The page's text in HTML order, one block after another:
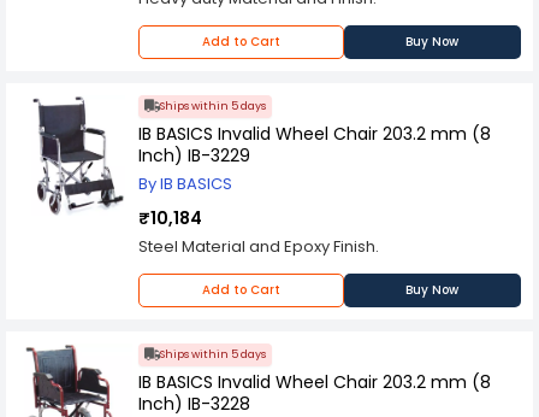
which provide additional safety and security.
This wheelchair is also designed to be
lightweight and easy to transport. It can be easily
ideal for travel or storage. The wheelchair also
comes with a convenient carrying bag, which
makes it easy to transport.
Overall, the IB BASICS Commode Seat Wheel
Chair 8 Inch IB-3232 is an excellent mobility aid
for individuals with limited mobility. It provides
comfort, convenience, and safety, making it an
ideal choice for those who require assistance
with their daily activities.
Add to Cart Buy Now
Ships within 5 days
IB BASICS Invalid Wheel Chair 203.2 mm (8
Inch) IB-3229
By IB BASICS
₹10,184
Steel Material and Epoxy Finish.
Add to Cart Buy Now
Ships within 5 days
IB BASICS Invalid Wheel Chair 203.2 mm (8
Inch) IB-3228